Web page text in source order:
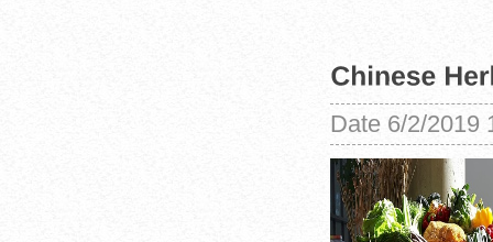
Date 6/2/2019